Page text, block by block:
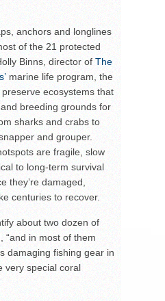
anchors and longlines
of the 21 protected
Binns, director of The
marine life program, the
ecosystems that
breeding grounds for
sharks and crabs to
and grouper.
are fragile, slow
to long-term survival
they’re damaged,
centuries to recover.
about two dozen of
“and in most of them
damaging fishing gear in
very special coral